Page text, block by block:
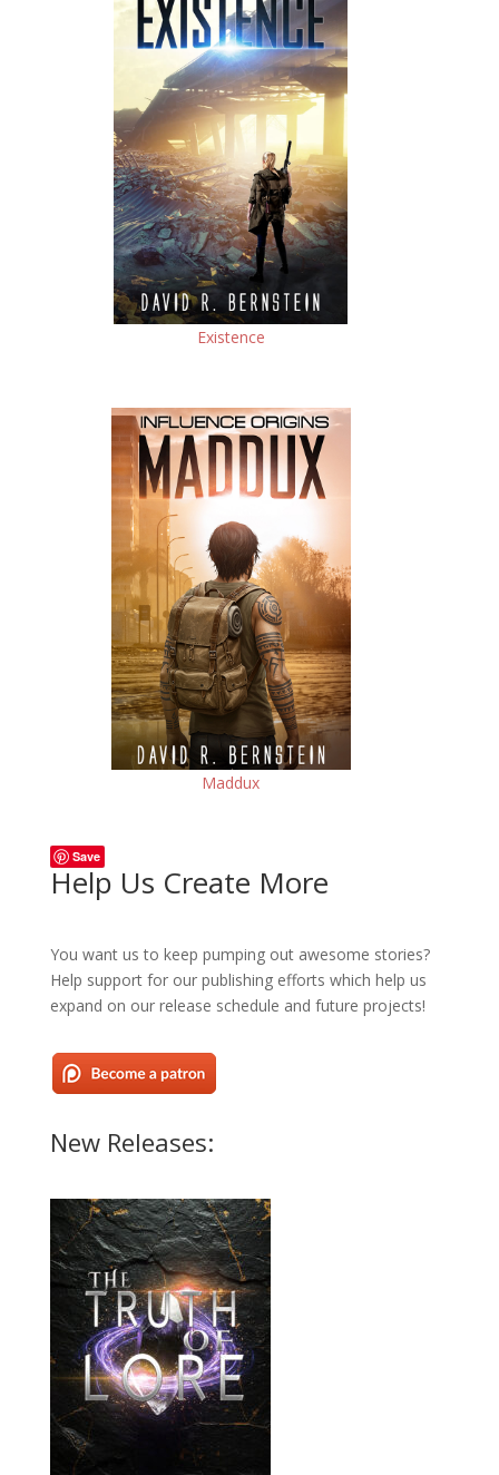
Existence
Maddux
Save
Help Us Create More
You want us to keep pumping out awesome stories?
Help support for our publishing efforts which help us
expand on our release schedule and future projects!
New Releases: